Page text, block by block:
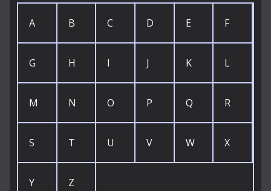
A B C D E F
G H I J K L
M N O P Q R
S T U V W X
Y Z